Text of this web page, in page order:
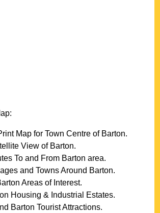
Map forTown Centre of Barton.
View of Barton.
To and From Barton area.
and Towns Around Barton.
Areas of Interest.
Housing & Industrial Estates.
Barton Tourist Attractions.